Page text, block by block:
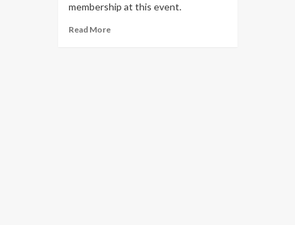
membership at this event.
Read More